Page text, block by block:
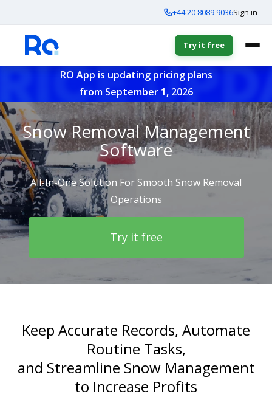
+44 20 8089 9036Sign in
Try it free
RO App is updating pricing plans
from September 1, 2026
Snow Removal Management
Software
All-In-One Solution For Smooth Snow Removal
Operations
Try it free
Keep Accurate Records, Automate
Routine Tasks,
and Streamline Snow Management
to Increase Profits